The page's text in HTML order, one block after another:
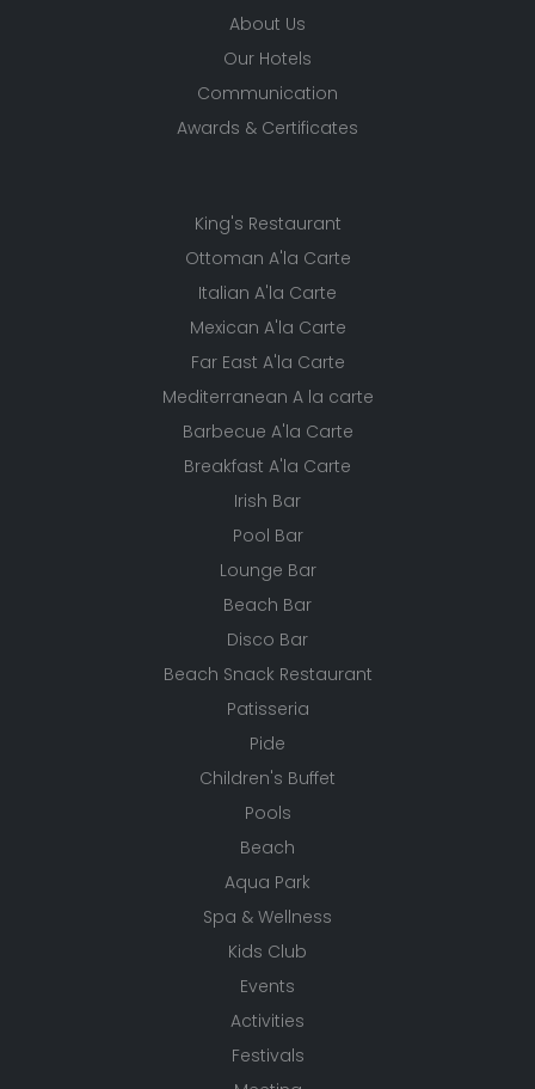
About Us
Our Hotels
Communication
Awards & Certificates
King's Restaurant
Ottoman A'la Carte
Italian A'la Carte
Mexican A'la Carte
Far East A'la Carte
Mediterranean A la carte
Barbecue A'la Carte
Breakfast A'la Carte
Irish Bar
Pool Bar
Lounge Bar
Beach Bar
Disco Bar
Beach Snack Restaurant
Patisseria
Pide
Children's Buffet
Pools
Beach
Aqua Park
Spa & Wellness
Kids Club
Events
Activities
Festivals